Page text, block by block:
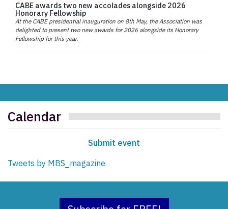
CABE awards two new accolades alongside 2026
Honorary Fellowship
At the CABE presidential inauguration on 8th May, the Association was
delighted to present two new awards for 2026 alongside its Honorary
Fellowship for this year.
Calendar
Submit event
Tweets by MBS_magazine